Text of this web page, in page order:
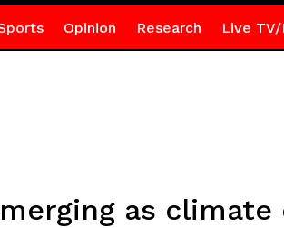
Opinion Research Live TV/
as